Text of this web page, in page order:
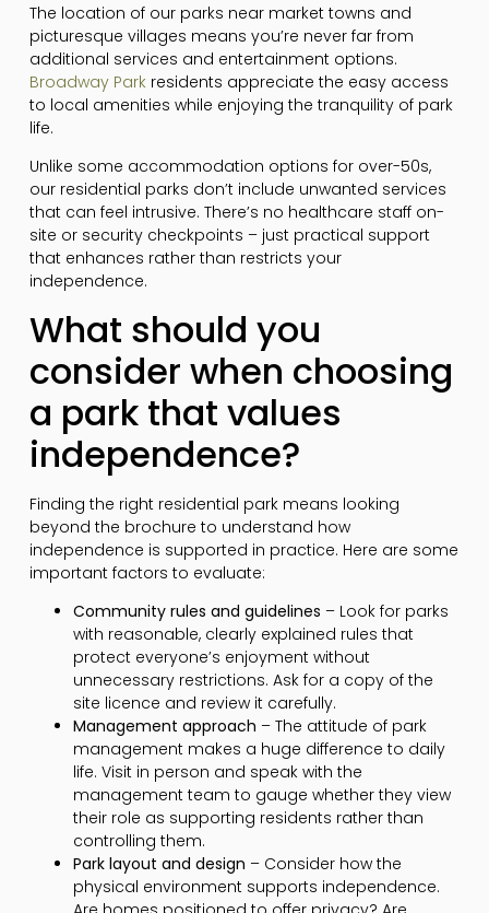
The location of our parks near market towns and
picturesque villages means you’re never far from
additional services and entertainment options.
Broadway Parkresidents appreciate the easy access
to local amenities while enjoying the tranquility of park
life.
Unlike some accommodation options for over-50s,
our residential parks don’t include unwanted services
that can feel intrusive. There’s no healthcare staff on-
site or security checkpoints – just practical support
that enhances rather than restricts your
independence.
What should you
consider when choosing
a park that values
independence?
Finding the right residential park means looking
beyond the brochure to understand how
independence is supported in practice. Here are some
important factors to evaluate:
Community rules and guidelines – Look for parks
with reasonable, clearly explained rules that
protect everyone’s enjoyment without
unnecessary restrictions. Ask for a copy of the
site licence and review it carefully.
Management approach – The attitude of park
management makes a huge difference to daily
life. Visit in person and speak with the
management team to gauge whether they view
their role as supporting residents rather than
controlling them.
Park layout and design – Consider how the
physical environment supports independence.